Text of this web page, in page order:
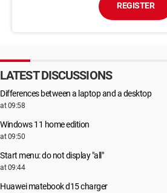
REGISTER
LATEST DISCUSSIONS
Differences between a laptop and a desktop
at 09:58
Windows 11 home edition
at 09:50
Start menu: do not display "all"
at 09:44
Huawei matebook d15 charger